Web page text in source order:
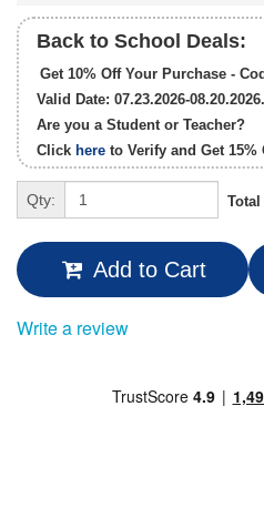
Back to School Deals:
Get 10% Off Your Purchase -
Valid Date: 07.23.2026-08.20.2026.
Are you a Student or Teacher?
Click here to Verify and Get 15%
Qty:
Add to Cart
Write a review